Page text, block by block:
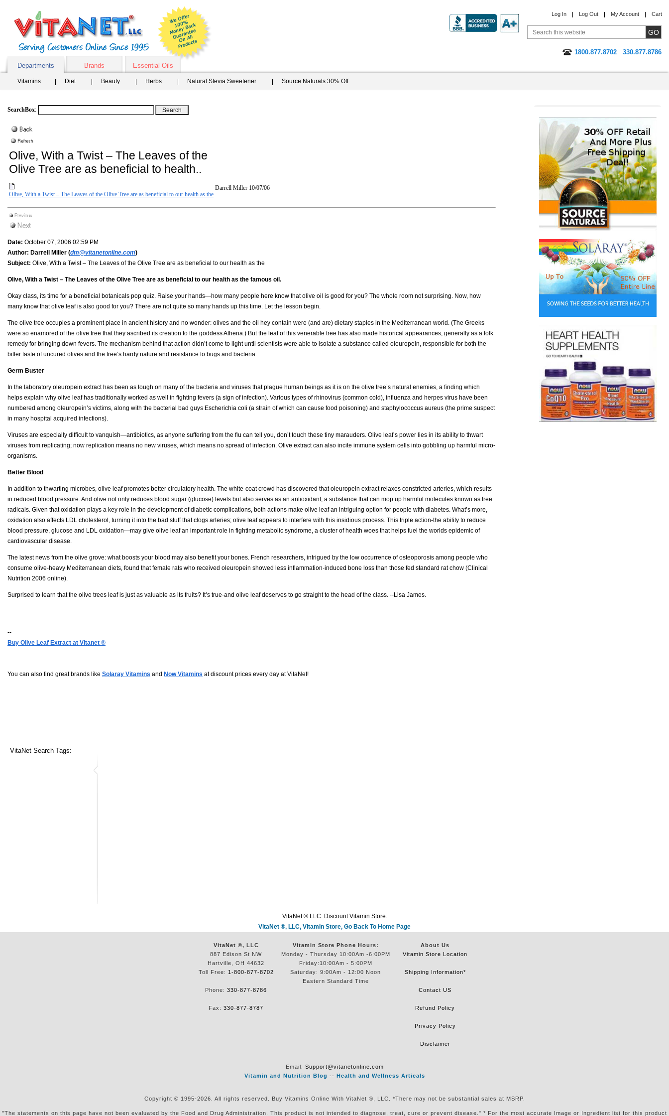
Log In Log Out My Account Cart
1800.877.8702
330.877.8786
Departments
Brands Essential Oils
Vitamins Diet Beauty Herbs Natural Stevia Sweetener Source Naturals 30% Off
SearchBox:
Olive, With a Twist – The Leaves of the
Olive Tree are as beneficial to health..
Olive, With a Twist – The Leaves of the Olive Tree are as beneficial to our health as the
Darrell Miller 10/07/06
Date: October 07, 2006 02:59 PM
Author: Darrell Miller (dm@vitanetonline.com)
Subject: Olive, With a Twist – The Leaves of the Olive Tree are as beneficial to our health as the
Olive, With a Twist – The Leaves of the Olive Tree are as beneficial to our health as the famous oil.
Okay class, its time for a beneficial botanicals pop quiz. Raise your hands—how many people here know that olive oil is good for you? The whole room not surprising. Now, how
many know that olive leaf is also good for you? There are not quite so many hands up this time. Let the lesson begin.
The olive tree occupies a prominent place in ancient history and no wonder: olives and the oil hey contain were (and are) dietary staples in the Mediterranean world. (The Greeks
were so enamored of the olive tree that they ascribed its creation to the goddess Athena.) But the leaf of this venerable tree has also made historical appearances, generally as a folk
remedy for bringing down fevers. The mechanism behind that action didn’t come to light until scientists were able to isolate a substance called oleuropein, responsible for both the
bitter taste of uncured olives and the tree’s hardy nature and resistance to bugs and bacteria.
Germ Buster
In the laboratory oleuropein extract has been as tough on many of the bacteria and viruses that plague human beings as it is on the olive tree’s natural enemies, a finding which
helps explain why olive leaf has traditionally worked as well in fighting fevers (a sign of infection). Various types of rhinovirus (common cold), influenza and herpes virus have been
numbered among oleuropein’s victims, along with the bacterial bad guys Escherichia coli (a strain of which can cause food poisoning) and staphylococcus aureus (the prime suspect
in many hospital acquired infections).
Viruses are especially difficult to vanquish—antibiotics, as anyone suffering from the flu can tell you, don’t touch these tiny marauders. Olive leaf’s power lies in its ability to thwart
viruses from replicating; now replication means no new viruses, which means no spread of infection. Olive extract can also incite immune system cells into gobbling up harmful micro-
organisms.
Better Blood
In addition to thwarting microbes, olive leaf promotes better circulatory health. The white-coat crowd has discovered that oleuropein extract relaxes constricted arteries, which results
in reduced blood pressure. And olive not only reduces blood sugar (glucose) levels but also serves as an antioxidant, a substance that can mop up harmful molecules known as free
radicals. Given that oxidation plays a key role in the development of diabetic complications, both actions make olive leaf an intriguing option for people with diabetes. What’s more,
oxidation also affects LDL cholesterol, turning it into the bad stuff that clogs arteries; olive leaf appears to interfere with this insidious process. This triple action-the ability to reduce
blood pressure, glucose and LDL oxidation—may give olive leaf an important role in fighting metabolic syndrome, a cluster of health woes that helps fuel the worlds epidemic of
cardiovascular disease.
The latest news from the olive grove: what boosts your blood may also benefit your bones. French researchers, intrigued by the low occurrence of osteoporosis among people who
consume olive-heavy Mediterranean diets, found that female rats who received oleuropein showed less inflammation-induced bone loss than those fed standard rat chow (Clinical
Nutrition 2006 online).
Surprised to learn that the olive trees leaf is just as valuable as its fruits? It’s true-and olive leaf deserves to go straight to the head of the class. --Lisa James.
--
Buy Olive Leaf Extract at Vitanet ®
You can also find great brands like Solaray Vitamins and Now Vitamins at discount prices every day at VitaNet!
VitaNet Search Tags:
VitaNet ® LLC. Discount Vitamin Store.
VitaNet ®, LLC, Vitamin Store, Go Back To Home Page
VitaNet ®, LLC
887 Edison St NW
Hartville, OH 44632
Toll Free: 1-800-877-8702
Phone: 330-877-8786
Fax: 330-877-8787
Vitamin Store Phone Hours:
Monday - Thursday 10:00Am -6:00PM
Friday:10:00Am - 5:00PM
Saturday: 9:00Am - 12:00 Noon
Eastern Standard Time
About Us
Vitamin Store Location
Shipping Information*
Contact US
Refund Policy
Privacy Policy
Disclaimer
Email: Support@vitanetonline.com
Vitamin and Nutrition Blog -- Health and Wellness Articals
Copyright © 1995-2026. All rights reserved. Buy Vitamins Online With VitaNet ®, LLC. *There may not be substantial sales at MSRP.
"The statements on this page have not been evaluated by the Food and Drug Administration. This product is not intended to diagnose, treat, cure or prevent disease." * For the most accurate Image or Ingredient list for this product